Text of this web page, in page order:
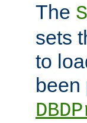
The
sets
to